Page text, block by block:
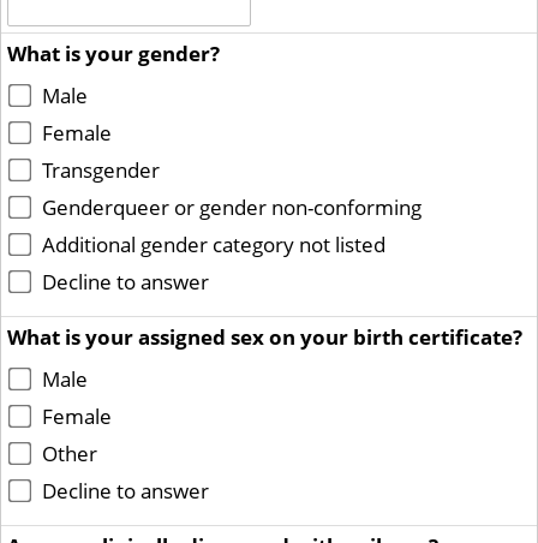
What is your gender?
Male
Female
Transgender
Genderqueer or gender non-conforming
Additional gender category not listed
Decline to answer
What is your assigned sex on your birth certificate?
Male
Female
Other
Decline to answer